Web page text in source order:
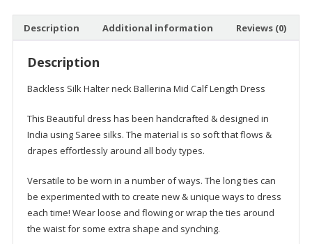
Description Additional information Reviews (0)
Description
Backless Silk Halter neck Ballerina Mid Calf Length Dress
This Beautiful dress has been handcrafted & designed in
India using Saree silks. The material is so soft that flows &
drapes effortlessly around all body types.
Versatile to be worn in a number of ways. The long ties can
be experimented with to create new & unique ways to dress
each time! Wear loose and flowing or wrap the ties around
the waist for some extra shape and synching.